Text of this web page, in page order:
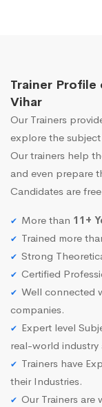
Trainer Profile
Vihar
Our Trainers
explore the
Our trainers help
and even prepare
Candidates are
More than 11+
Trained more
Strong
Certified
Well connected
companies.
Expert level
real-world
Trainers have
their Industries.
Our Trainers are